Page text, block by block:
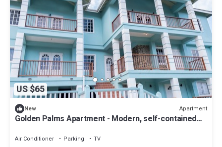
US $65
New Apartment
Golden Palms Apartment - Modern, self-contained
Air Conditioner Parking
TV